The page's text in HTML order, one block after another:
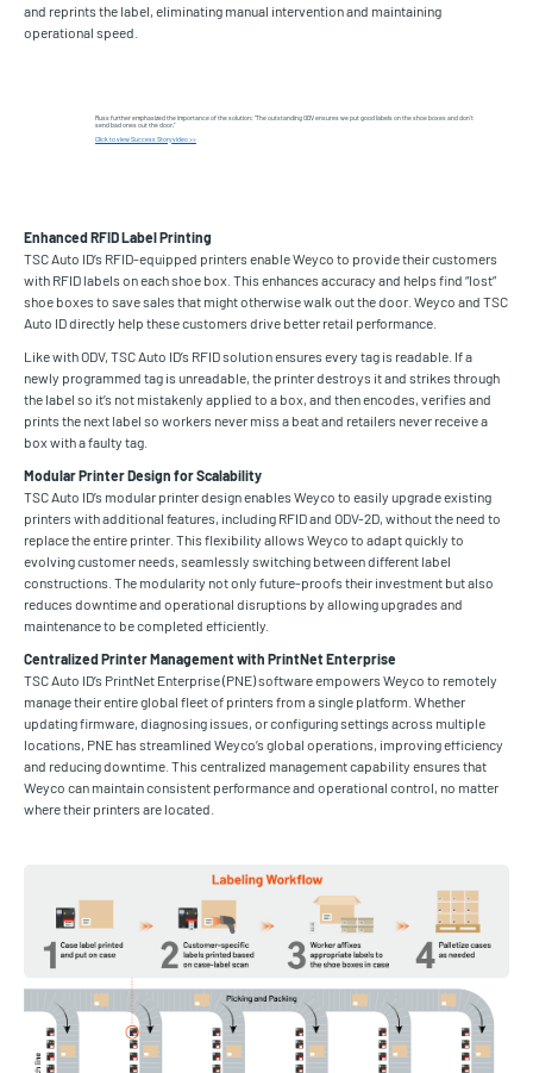
and reprints the label, eliminating manual intervention and maintaining
operational speed.
Russ further emphasized the importance of the solution: “The outstanding ODV ensures we put good labels on the shoe boxes and don’t
send bad ones out the door.”
Click to view Success Story video >>
Enhanced RFID Label Printing
TSC Auto ID’s RFID-equipped printers enable Weyco to provide their customers
with RFID labels on each shoe box. This enhances accuracy and helps find “lost”
shoe boxes to save sales that might otherwise walk out the door. Weyco and TSC
Auto ID directly help these customers drive better retail performance.
Like with ODV, TSC Auto ID’s RFID solution ensures every tag is readable. If a
newly programmed tag is unreadable, the printer destroys it and strikes through
the label so it’s not mistakenly applied to a box, and then encodes, verifies and
prints the next label so workers never miss a beat and retailers never receive a
box with a faulty tag.
Modular Printer Design for Scalability
TSC Auto ID’s modular printer design enables Weyco to easily upgrade existing
printers with additional features, including RFID and ODV-2D, without the need to
replace the entire printer. This flexibility allows Weyco to adapt quickly to
evolving customer needs, seamlessly switching between different label
constructions. The modularity not only future-proofs their investment but also
reduces downtime and operational disruptions by allowing upgrades and
maintenance to be completed efficiently.
Centralized Printer Management with PrintNet Enterprise
TSC Auto ID’s PrintNet Enterprise (PNE) software empowers Weyco to remotely
manage their entire global fleet of printers from a single platform. Whether
updating firmware, diagnosing issues, or configuring settings across multiple
locations, PNE has streamlined Weyco’s global operations, improving efficiency
and reducing downtime. This centralized management capability ensures that
Weyco can maintain consistent performance and operational control, no matter
where their printers are located.